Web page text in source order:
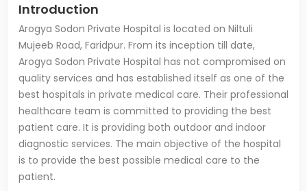
Introduction
Arogya Sodon Private Hospital is located on Niltuli
Mujeeb Road, Faridpur. From its inception till date,
Arogya Sodon Private Hospital has not compromised on
quality services and has established itself as one of the
best hospitals in private medical care. Their professional
healthcare team is committed to providing the best
patient care. It is providing both outdoor and indoor
diagnostic services. The main objective of the hospital
is to provide the best possible medical care to the
patient.